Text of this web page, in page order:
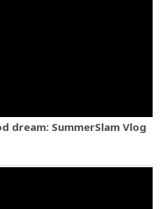
dream: SummerSlam Vlog